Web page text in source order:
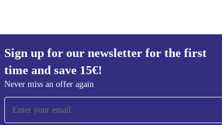
€ (-47%)
Sign up for our newsletter for the first
time and save 15€!
Never miss an offer again
newsletter for the first
15€!
offer again.
Information